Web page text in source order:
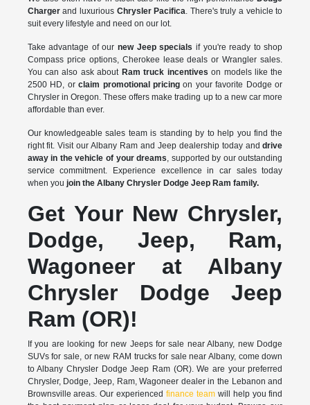
Chargerand luxurious Chrysler Pacifica. There's truly a vehicle to
suit every lifestyle and need on our lot.
Take advantage of ournew Jeep specials if you're ready to shop
Compass price options, Cherokee lease deals or Wrangler sales.
You can also ask about Ram truck incentives on models like the
2500 HD, orclaim promotional pricing on your favorite Dodge or
Chrysler in Oregon. These offers make trading up to a new car more
affordable than ever.
Our knowledgeable sales team is standing by to help you find the
right fit. Visit our Albany Ram and Jeep dealership today anddrive
away in the vehicle of your dreams, supported by our outstanding
service commitment. Experience excellence in car sales today
when you join the Albany Chrysler Dodge Jeep Ram family.
Get Your New Chrysler,
Dodge, Jeep, Ram,
Wagoneer at Albany
Chrysler Dodge Jeep
Ram (OR)!
If you are looking for new Jeeps for sale near Albany, new Dodge
SUVs for sale, or new RAM trucks for sale near Albany, come down
to Albany Chrysler Dodge Jeep Ram (OR). We are your preferred
Chrysler, Dodge, Jeep, Ram, Wagoneer dealer in the Lebanon and
Brownsville areas. Our experiencedfinance teamwill help you find